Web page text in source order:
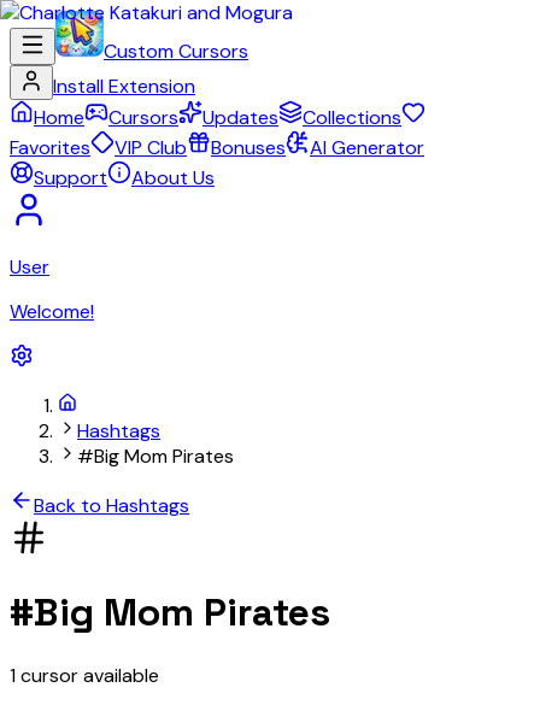
Custom Cursors
Install Extension
Home
Cursors Updates
Collections
Favorites
VIP Club Bonuses
AI Generator
Support
About Us
User
Welcome!
Hashtags
#Big Mom Pirates
Back to Hashtags
#Big Mom Pirates
1cursoravailable